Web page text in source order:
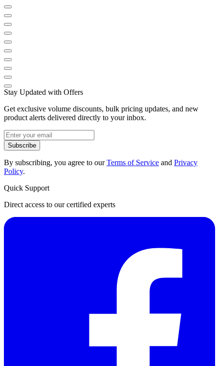
Stay Updated with Offers
Get exclusive volume discounts, bulk pricing updates, and new
product alerts delivered directly to your inbox.
Subscribe
By subscribing, you agree to ourTerms of Service and Privacy
Policy.
Quick Support
Direct access to our certified experts